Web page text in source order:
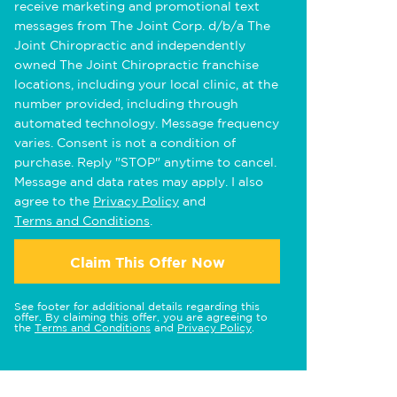
receive marketing and promotional text
messages from The Joint Corp. d/b/a The
Joint Chiropractic and independently
owned The Joint Chiropractic franchise
locations, including your local clinic, at the
number provided, including through
automated technology. Message frequency
varies. Consent is not a condition of
purchase. Reply "STOP" anytime to cancel.
Message and data rates may apply. I also
agree to the Privacy Policy and
Terms and Conditions
Claim This Offer Now
See footer for additional details regarding this
offer. By claiming this offer, you are agreeing to
the Terms and Conditions and Privacy Policy